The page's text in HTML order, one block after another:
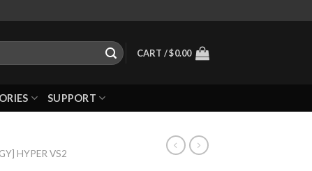
CART /$0.00
SUPPORT
HYPER VS2